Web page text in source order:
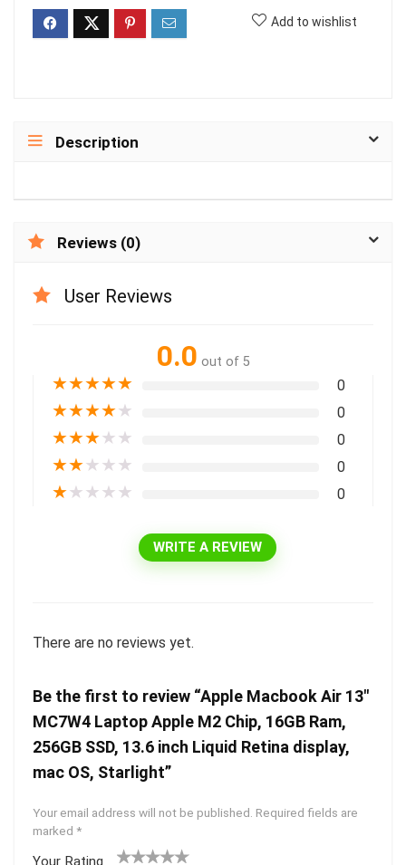
Add to wishlist
Description
Reviews (0)
User Reviews
0.0 out of 5
★★★★★ 0
★★★★★ 0
★★★★★ 0
★★★★★ 0
★★★★★ 0
WRITE A REVIEW
There are no reviews yet.
Be the first to review “Apple Macbook Air 13″
MC7W4 Laptop Apple M2 Chip, 16GB Ram,
256GB SSD, 13.6 inch Liquid Retina display,
mac OS, Starlight”
Your email address will not be published. Required fields are
marked *
Your Rating